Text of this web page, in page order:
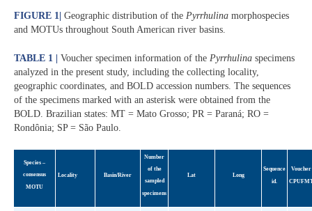
FIGURE 1 Geographic distribution of the Pyrrhulina morphospecies
and MOTUs throughout South American river basins.
TABLE 1 | Voucher specimen information of the Pyrrhulina specimens
analyzed in the present study, including the collecting locality,
geographic coordinates, and BOLD accession numbers. The sequences
of the specimens marked with an asterisk were obtained from the
BOLD. Brazilian states: MT = Mato Grosso; PR = Paraná; RO =
Rondônia; SP = São Paulo.
Species –
consensus
MOTU
Locality Basin/River
Number
of the
sampled
specimens
Lat Long
Sequence
id.
Voucher